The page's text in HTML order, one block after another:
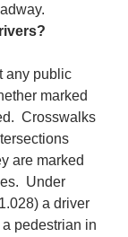
any public
marked
Crosswalks
are marked
Under
a driver
pedestrian in